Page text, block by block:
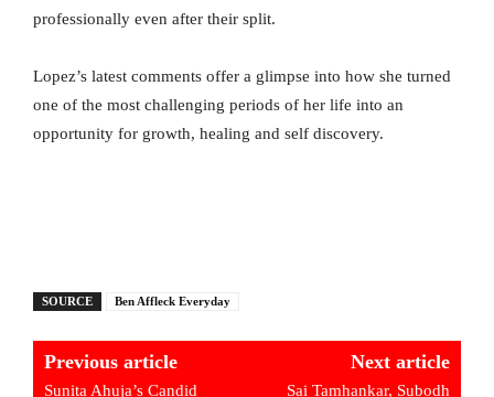
professionally even after their split.
Lopez’s latest comments offer a glimpse into how she turned
one of the most challenging periods of her life into an
opportunity for growth, healing and self discovery.
SOURCE Ben Affleck Everyday
Previous article
Sunita Ahuja’s Candid
Next article
Sai Tamhankar, Subodh